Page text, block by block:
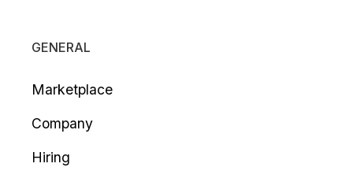
GENERAL
Marketplace
Company
Hiring